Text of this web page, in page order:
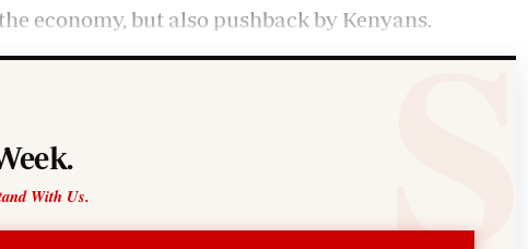
economy, but also pushback by Kenyans.
With Us.